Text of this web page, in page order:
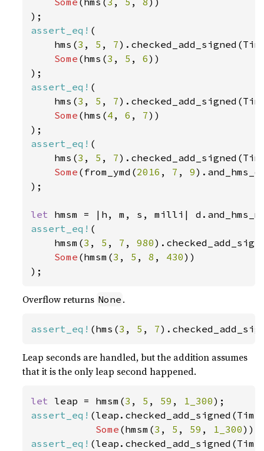
assert_eq! (
    hms(
3 , 5 , 7
Some (hms(3 , 5 , 6))
assert_eq! (
    hms(
3 , 5 , 7
Some (hms(4 , 6 , 7))
assert_eq! (
    hms(
3 , 5 , 7
Some (from_ymd(2016 , 7 , 9
);
let
assert_eq! (
    hmsm(
3 , 5 , 7 , 980
Some (hmsm(3 , 5 , 8 , 430))
);
Overflow returns None .
assert_eq! (hms(3 , 5 , 7
Leap seconds are handled, but the addition assumes
that it is the only leap second happened.
let leap = hmsm(3 , 5 , 59 , 1_300
assert_eq!
Some (hmsm(3 , 5 , 59 , 1_300
assert_eq!